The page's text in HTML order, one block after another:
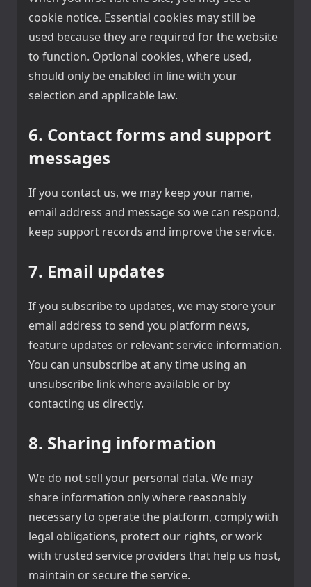
cookie notice. Essential cookies may still be
used because they are required for the website
to function. Optional cookies, where used,
should only be enabled in line with your
selection and applicable law.
6. Contact forms and support
messages
If you contact us, we may keep your name,
email address and message so we can respond,
keep support records and improve the service.
7. Email updates
If you subscribe to updates, we may store your
email address to send you platform news,
feature updates or relevant service information.
You can unsubscribe at any time using an
unsubscribe link where available or by
contacting us directly.
8. Sharing information
We do not sell your personal data. We may
share information only where reasonably
necessary to operate the platform, comply with
legal obligations, protect our rights, or work
with trusted service providers that help us host,
maintain or secure the service.